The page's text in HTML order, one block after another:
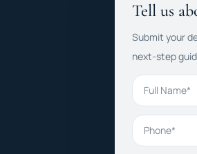
Tell us
Submit your
next-step
Full Name
Phone